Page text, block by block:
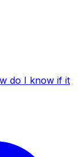
do I know if it